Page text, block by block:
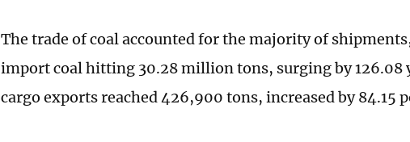
The trade of coal accounted for the majority of
import coal hitting 30.28 million tons, surging by 126.08
cargo exports reached 426,900 tons, increased by 84.15